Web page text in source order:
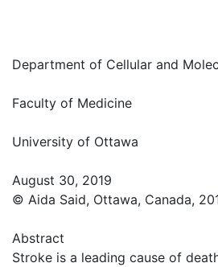
Department of Cellular and
Faculty of Medicine
University of Ottawa
August 30, 2019
© Aida Said, Ottawa, Canada,
Abstract
Stroke is a leading cause of